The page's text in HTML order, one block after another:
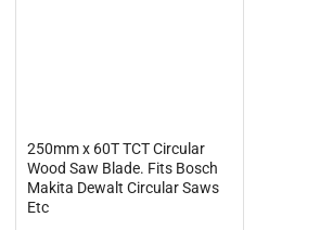
250mm x 60T TCT Circular
Wood Saw Blade. Fits Bosch
Makita Dewalt Circular Saws
Etc